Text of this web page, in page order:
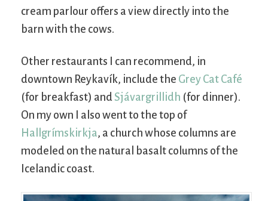
cream parlour offers a view directly into the
barn with the cows.
Other restaurants I can recommend, in
downtown Reykavík, include the Grey Cat Café
(for breakfast) andSjávargrillidh (for dinner).
On my own I also went to the top of
Hallgrímskirkja, a church whose columns are
modeled on the natural basalt columns of the
Icelandic coast.